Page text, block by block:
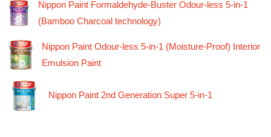
Nippon Paint Formaldehyde-Buster Odour-less 5-in-1
(Bamboo Charcoal technology)
Nippon Paint Odour-less 5-in-1 (Moisture-Proof) Interior
Emulsion Paint
Nippon Paint 2nd Generation Super 5-in-1